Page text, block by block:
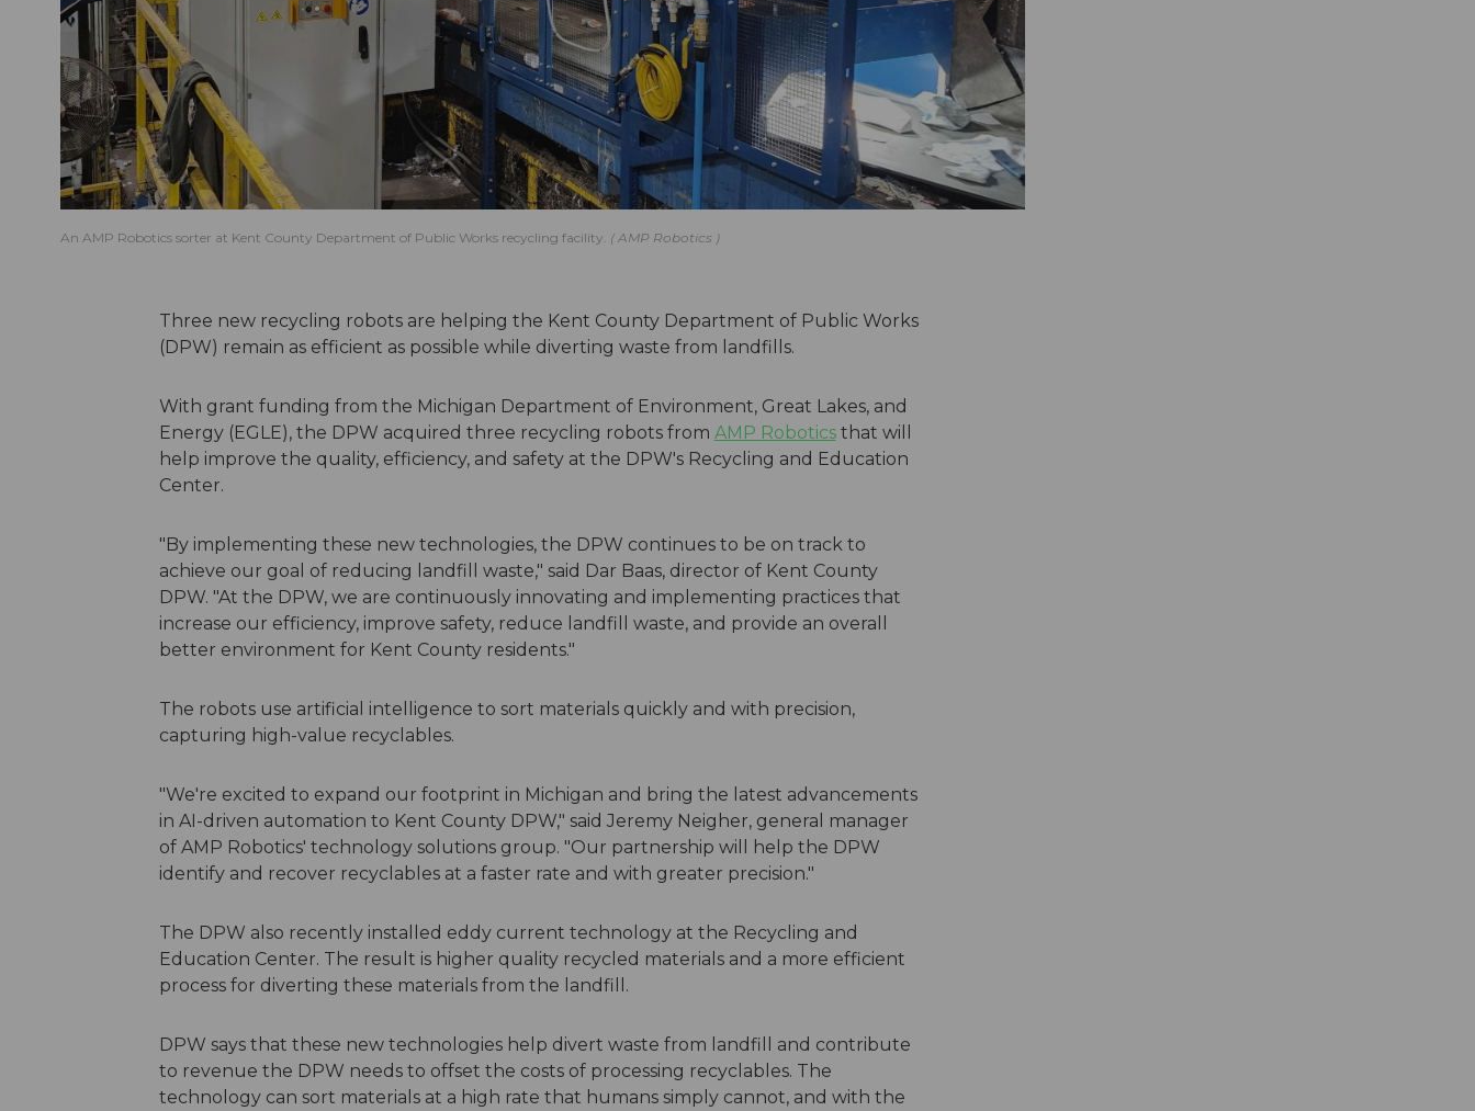
An AMP Robotics sorter at Kent County Department of Public Works recycling facility. AMP Robotics
Three new recycling robots are helping the Kent County Department of Public Works
(DPW) remain as efficient as possible while diverting waste from landfills.
With grant funding from the Michigan Department of Environment, Great Lakes, and
Energy (EGLE), the DPW acquired three recycling robots from AMP Roboticsthat will
help improve the quality, efficiency, and safety at the DPW's Recycling and Education
Center.
"By implementing these new technologies, the DPW continues to be on track to
achieve our goal of reducing landfill waste," said Dar Baas, director of Kent County
DPW. "At the DPW, we are continuously innovating and implementing practices that
increase our efficiency, improve safety, reduce landfill waste, and provide an overall
better environment for Kent County residents."
The robots use artificial intelligence to sort materials quickly and with precision,
capturing high-value recyclables.
"We're excited to expand our footprint in Michigan and bring the latest advancements
in AI-driven automation to Kent County DPW," said Jeremy Neigher, general manager
of AMP Robotics' technology solutions group. "Our partnership will help the DPW
identify and recover recyclables at a faster rate and with greater precision."
The DPW also recently installed eddy current technology at the Recycling and
Education Center. The result is higher quality recycled materials and a more efficient
process for diverting these materials from the landfill.
DPW says that these new technologies help divert waste from landfill and contribute
to revenue the DPW needs to offset the costs of processing recyclables. The
technology can sort materials at a high rate that humans simply cannot, and with the